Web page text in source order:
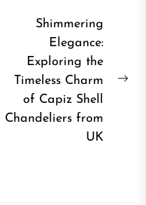
Shimmering
Elegance:
Exploring the
Timeless Charm
of Capiz Shell
Chandeliers from
UK